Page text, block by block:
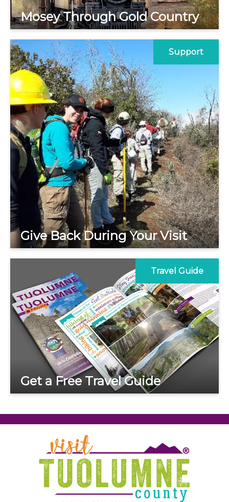
Mosey Through Gold Country
Give Back During Your Visit
Support
Get a Free Travel Guide
Travel Guide